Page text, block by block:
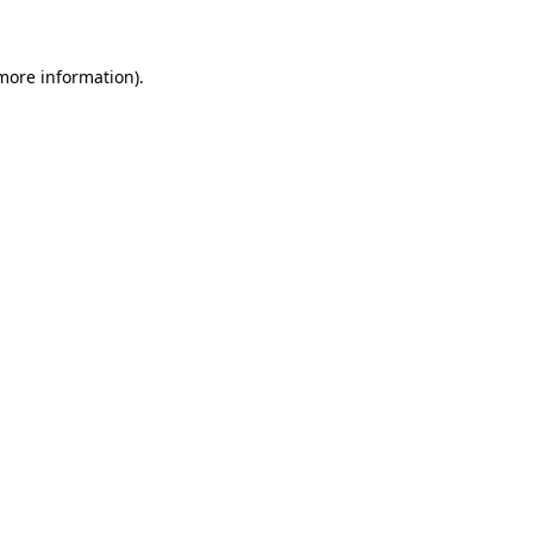
information).